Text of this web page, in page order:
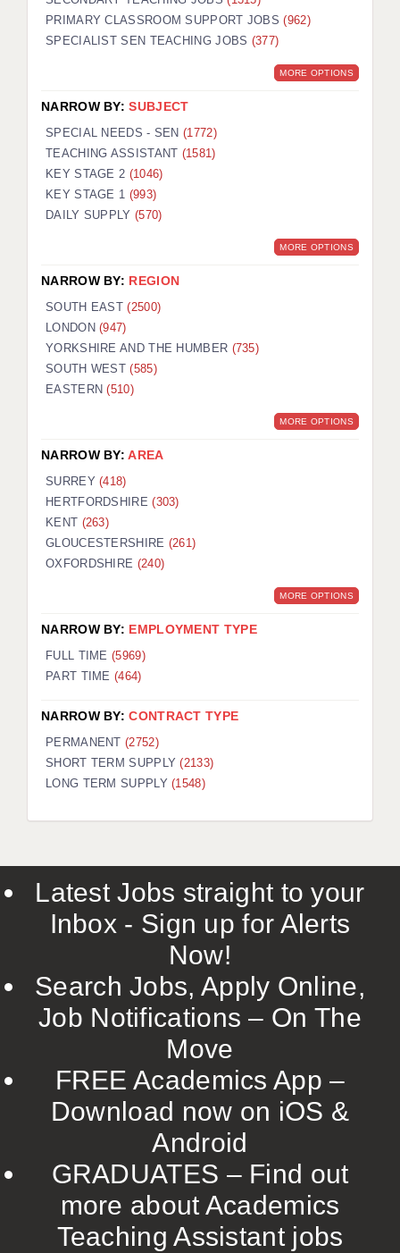
PRIMARY CLASSROOM SUPPORT JOBS(962)
SPECIALIST SEN TEACHING JOBS (377)
MORE OPTIONS
NARROW BY:SUBJECT
SPECIAL NEEDS - SEN(1772)
TEACHING ASSISTANT (1581)
KEY STAGE 2 (1046)
KEY STAGE 1 (993)
DAILY SUPPLY (570)
MORE OPTIONS
NARROW BY: REGION
SOUTH EAST(2500)
LONDON(947)
YORKSHIRE AND THE HUMBER (735)
SOUTH WEST(585)
EASTERN(510)
MORE OPTIONS
NARROW BY:AREA
SURREY(418)
HERTFORDSHIRE(303)
KENT (263)
GLOUCESTERSHIRE (261)
OXFORDSHIRE (240)
MORE OPTIONS
NARROW BY: EMPLOYMENT TYPE
FULL TIME (5969)
PART TIME (464)
NARROW BY:CONTRACT TYPE
PERMANENT(2752)
SHORT TERM SUPPLY(2133)
LONG TERM SUPPLY(1548)
Latest Jobs straight to your
Inbox - Sign up for Alerts
Now!
Search Jobs, Apply Online,
Job Notifications – On The
Move
FREE Academics App –
Download now on iOS &
Android
GRADUATES – Find out
more about Academics
Teaching Assistant jobs